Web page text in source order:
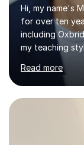
Hi, my name's
for over ten
including
my teaching
of each
being a
German,
University of
educational
recently
app and
Read more